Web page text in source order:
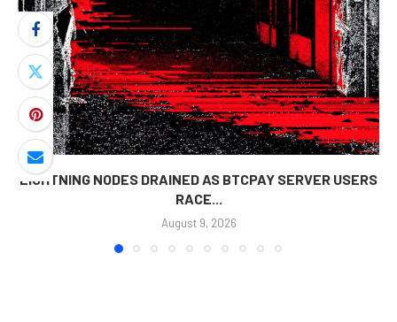
LIGHTNING NODES DRAINED AS BTCPAY SERVER USERS
RACE...
August 9, 2026